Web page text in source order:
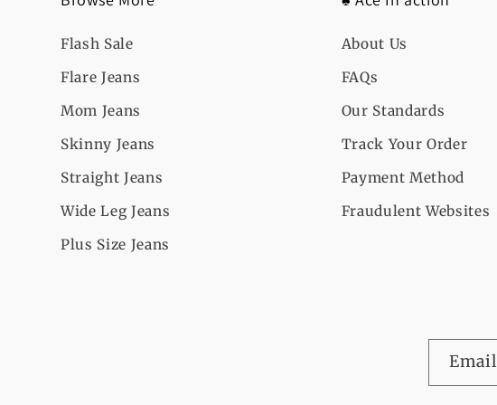
Flash Sale
Flare Jeans
Mom Jeans
Skinny Jeans
Straight Jeans
Wide Leg Jeans
Plus Size Jeans
About Us
FAQs
Our Standards
Track Your Order
Payment Method
Fraudulent Websites
Email